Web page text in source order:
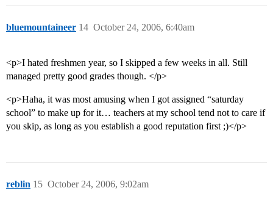
bluemountaineer October 24, 2006, 6:40am
14
<p>I hated freshmen year, so I skipped a few weeks in all. Still
managed pretty good grades though. </p>
<p>Haha, it was most amusing when I got assigned “saturday
school” to make up for it… teachers at my school tend not to care if
you skip, as long as you establish a good reputation first ;)</p>
reblin October 24, 2006, 9:02am
15